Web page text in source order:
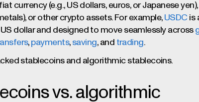
currency (e.g., US dollars, euros, or Japanese yen),
or other crypto assets. For example, USDCis
dollar and designed to move seamlessly across
, payments, saving, and trading.
stablecoins and algorithmic stablecoins.
vs. algorithmic